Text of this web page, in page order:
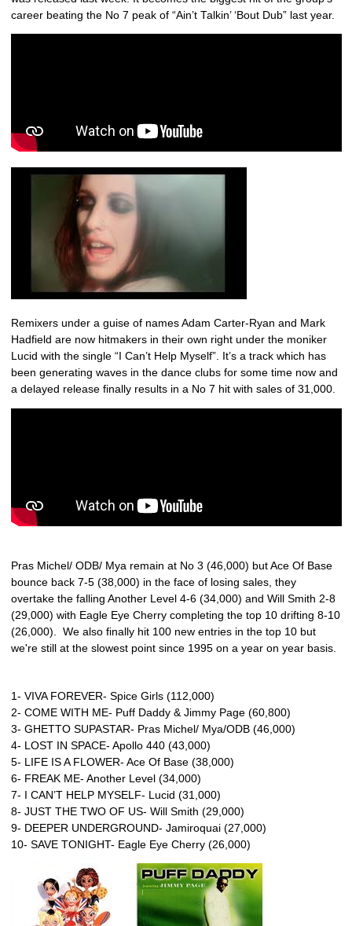
career beating the No 7 peak of “Ain’t Talkin’ ‘Bout Dub” last year.
Remixers under a guise of names Adam Carter-Ryan and Mark
Hadfield are now hitmakers in their own right under the moniker
Lucid with the single “I Can’t Help Myself”. It’s a track which has
been generating waves in the dance clubs for some time now and
a delayed release finally results in a No 7 hit with sales of 31,000.
Pras Michel/ ODB/ Mya remain at No 3 (46,000) but Ace Of Base
bounce back 7-5 (38,000) in the face of losing sales, they
overtake the falling Another Level 4-6 (34,000) and Will Smith 2-8
(29,000) with Eagle Eye Cherry completing the top 10 drifting 8-10
(26,000). We also finally hit 100 new entries in the top 10 but
we're still at the slowest point since 1995 on a year on year basis.
1- VIVA FOREVER- Spice Girls (112,000)
2- COME WITH ME- Puff Daddy & Jimmy Page (60,800)
3- GHETTO SUPASTAR- Pras Michel/ Mya/ODB (46,000)
4- LOST IN SPACE- Apollo 440 (43,000)
5- LIFE IS A FLOWER- Ace Of Base (38,000)
6- FREAK ME- Another Level (34,000)
7- I CAN’T HELP MYSELF- Lucid (31,000)
8- JUST THE TWO OF US- Will Smith (29,000)
9- DEEPER UNDERGROUND- Jamiroquai (27,000)
10- SAVE TONIGHT- Eagle Eye Cherry (26,000)